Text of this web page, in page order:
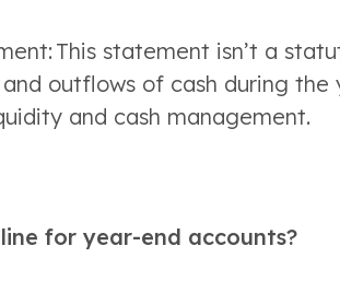
This statement isn’t a
outflows of cash during the
and cash management.
for year-end accounts?